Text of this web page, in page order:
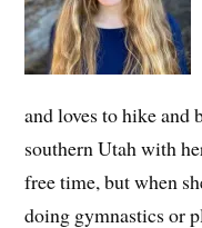
and loves to hike and
southern Utah with
free time, but when
doing gymnastics or